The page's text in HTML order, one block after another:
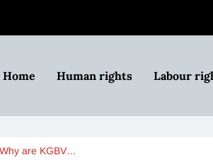
Home Human rights Labour
Why are KGBV…